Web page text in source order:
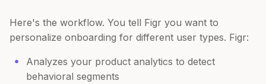
Here's the workflow. You tell Figr you want to
personalize onboarding for different user types. Figr:
Analyzes your product analytics to detect
behavioral segments